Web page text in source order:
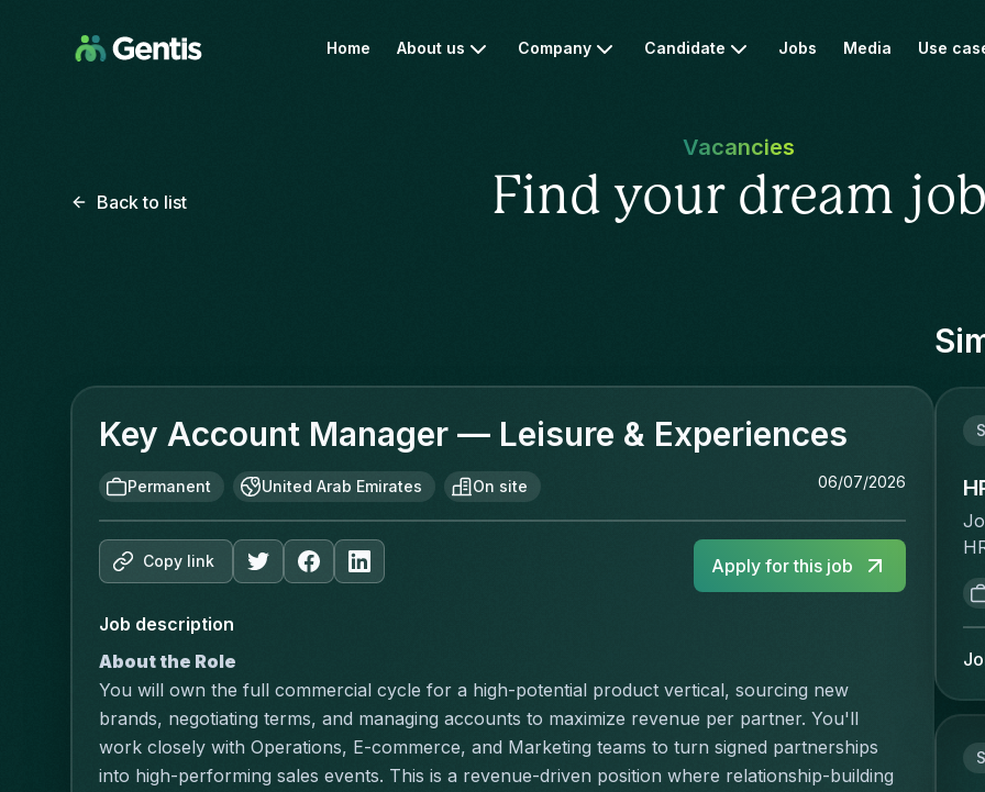
Home About us Company Candidate Jobs Media Use
Vacancies
Find your dream job
Back to list
Key Account Manager — Leisure & Experiences
Permanent United Arab Emirates On site 06/07/2026
Copy link Apply for this job
Job description
About the Role
You will own the full commercial cycle for a high-potential product vertical, sourcing new
brands, negotiating terms, and managing accounts to maximize revenue per partner. You'll
work closely with Operations, E-commerce, and Marketing teams to turn signed partnerships
into high-performing sales events. This is a revenue-driven position where relationship-building